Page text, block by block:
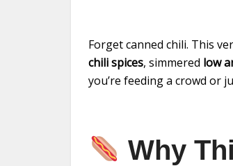
Forget canned chili. This
chili spices, simmered low
you’re feeding a crowd or
Why